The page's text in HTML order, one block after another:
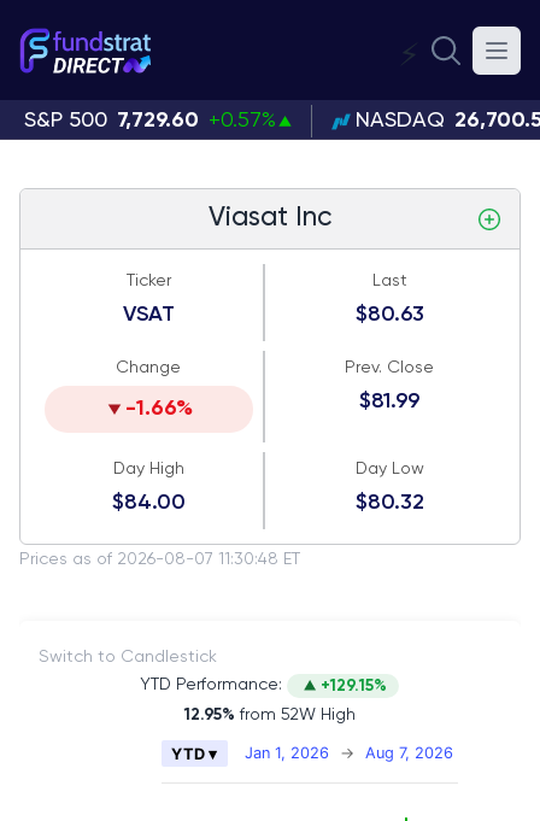
⚡
S&P 500 7,729.60 +0.57% NASDAQ
Viasat Inc
Ticker
VSAT
Last
$80.63
Change
-1.66%
Prev. Close
$81.99
Day High
$84.00
Day Low
$80.32
Prices as of 2026-08-07 11:30:48 ET
Switch to Candlestick
YTD Performance:
+129.15%
12.95% from 52W High
Combination chart with 2 data series.
Jan 1, 2026 → Aug 7, 2026
YTD ▾